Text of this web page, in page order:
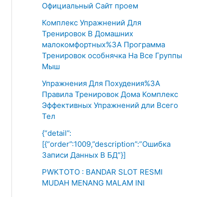
Официальный Сайт проем
Комплекс Упражнений Для
Тренировок В Домашних
малокомфортных%3A Программа
Тренировок особнячка На Все Группы
Мыш
Упражнения Для Похудения%3A
Правила Тренировок Дома Комплекс
Эффективных Упражнений дли Всего
Тел
{“detail”:
[{“order”:1009,”description”:”Ошибка
Записи Данных В БД”}]
PWKTOTO : BANDAR SLOT RESMI
MUDAH MENANG MALAM INI